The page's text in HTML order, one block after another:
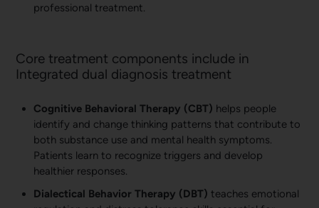
professional treatment.
Core treatment components include in
Integrated dual diagnosis treatment
Cognitive Behavioral Therapy (CBT) helps people
identify and change thinking patterns that contribute to
both substance use and mental health symptoms.
Patients learn to recognize triggers and develop
healthier responses.
Dialectical Behavior Therapy (DBT) teaches emotional